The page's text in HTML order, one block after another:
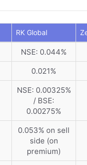
RK Global
NSE: 0.044%
0.021%
NSE: 0.00325%
/ BSE:
0.00275%
0.053% on sell
side (on
premium)